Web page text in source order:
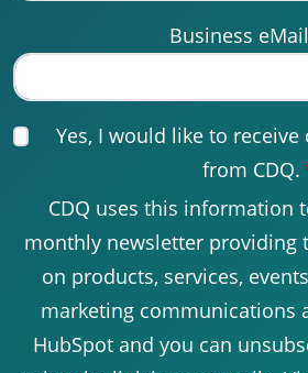
Business eMail
Yes, I would like to
from CDQ.
CDQ uses this information
monthly newsletter providing
on products, services,
marketing communications
HubSpot and you can